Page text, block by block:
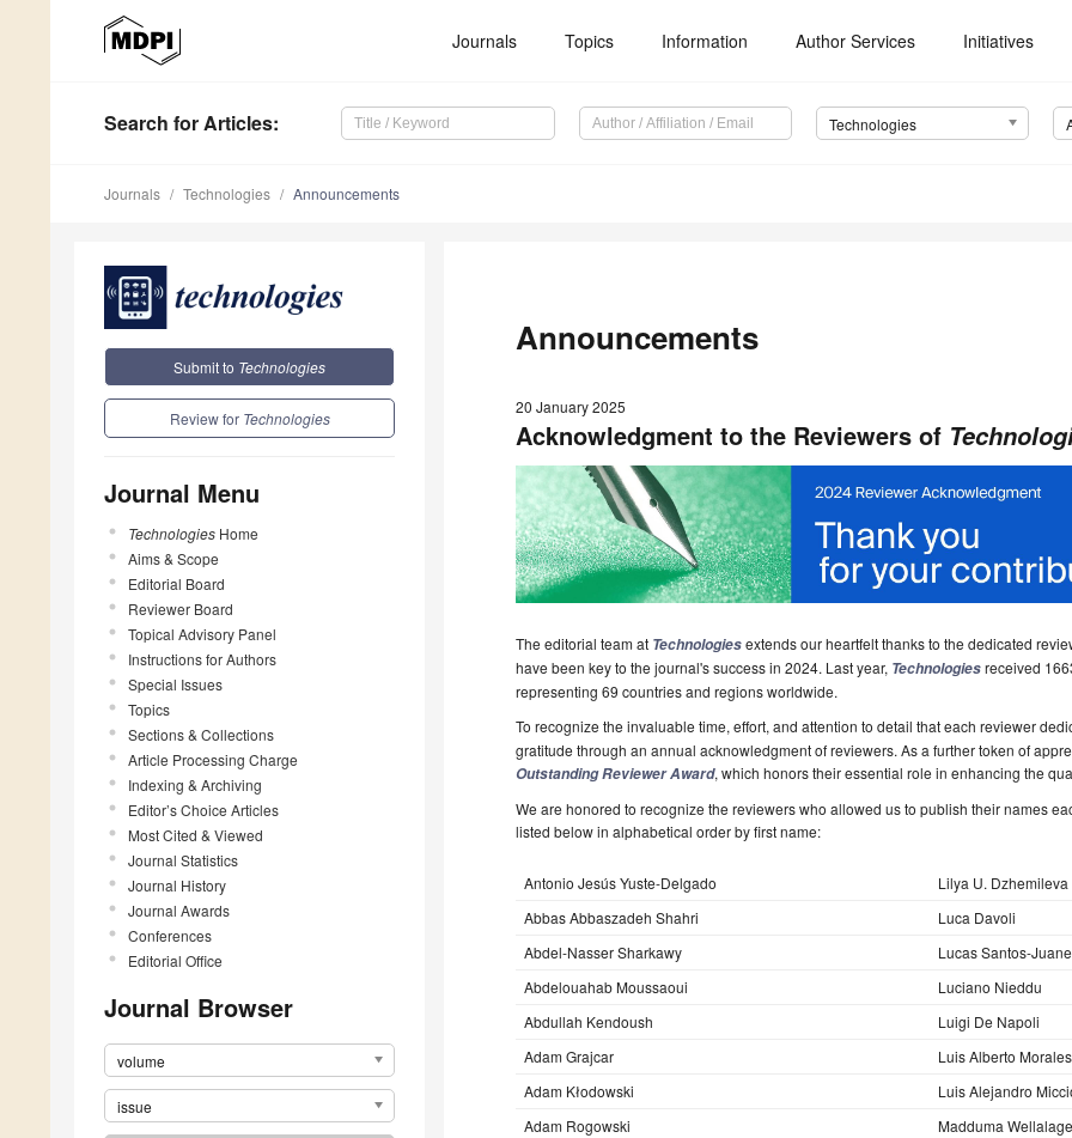
Journals Topics Information Author Services Initiatives
Search for Articles: Technologies
Journals Technologies Announcements
Submit to Technologies
Review for Technologies
Journal Menu
Technologies Home
Aims & Scope
Editorial Board
Reviewer Board
Topical Advisory Panel
Instructions for Authors
Special Issues
Topics
Sections & Collections
Article Processing Charge
Indexing & Archiving
Editor’s Choice Articles
Most Cited & Viewed
Journal Statistics
Journal History
Journal Awards
Conferences
Editorial Office
Journal Browser
volume
issue
Announcements
20 January 2025
Acknowledgment to the Reviewers of
The editorial team at Technologiesextends our heartfelt thanks to the dedicated
have been key to the journal's success in 2024. Last year, Technologiesreceived
representing 69 countries and regions worldwide.
To recognize the invaluable time, effort, and attention to detail that each reviewer
gratitude through an annual acknowledgment of reviewers. As a further token of
Outstanding Reviewer Award, which honors their essential role in enhancing the
We are honored to recognize the reviewers who allowed us to publish their names
listed below in alphabetical order by first name:
Antonio Jesús Yuste-Delgado
Lilya U. Dzhemileva
Abbas Abbaszadeh Shahri
Luca Davoli
Abdel-Nasser Sharkawy
Lucas Santos-
Abdelouahab Moussaoui
Luciano Nieddu
Abdullah Kendoush
Luigi De Napoli
Adam Grajcar
Luis Alberto
Adam Kłodowski
Luis Alejandro
Adam Rogowski
Madduma